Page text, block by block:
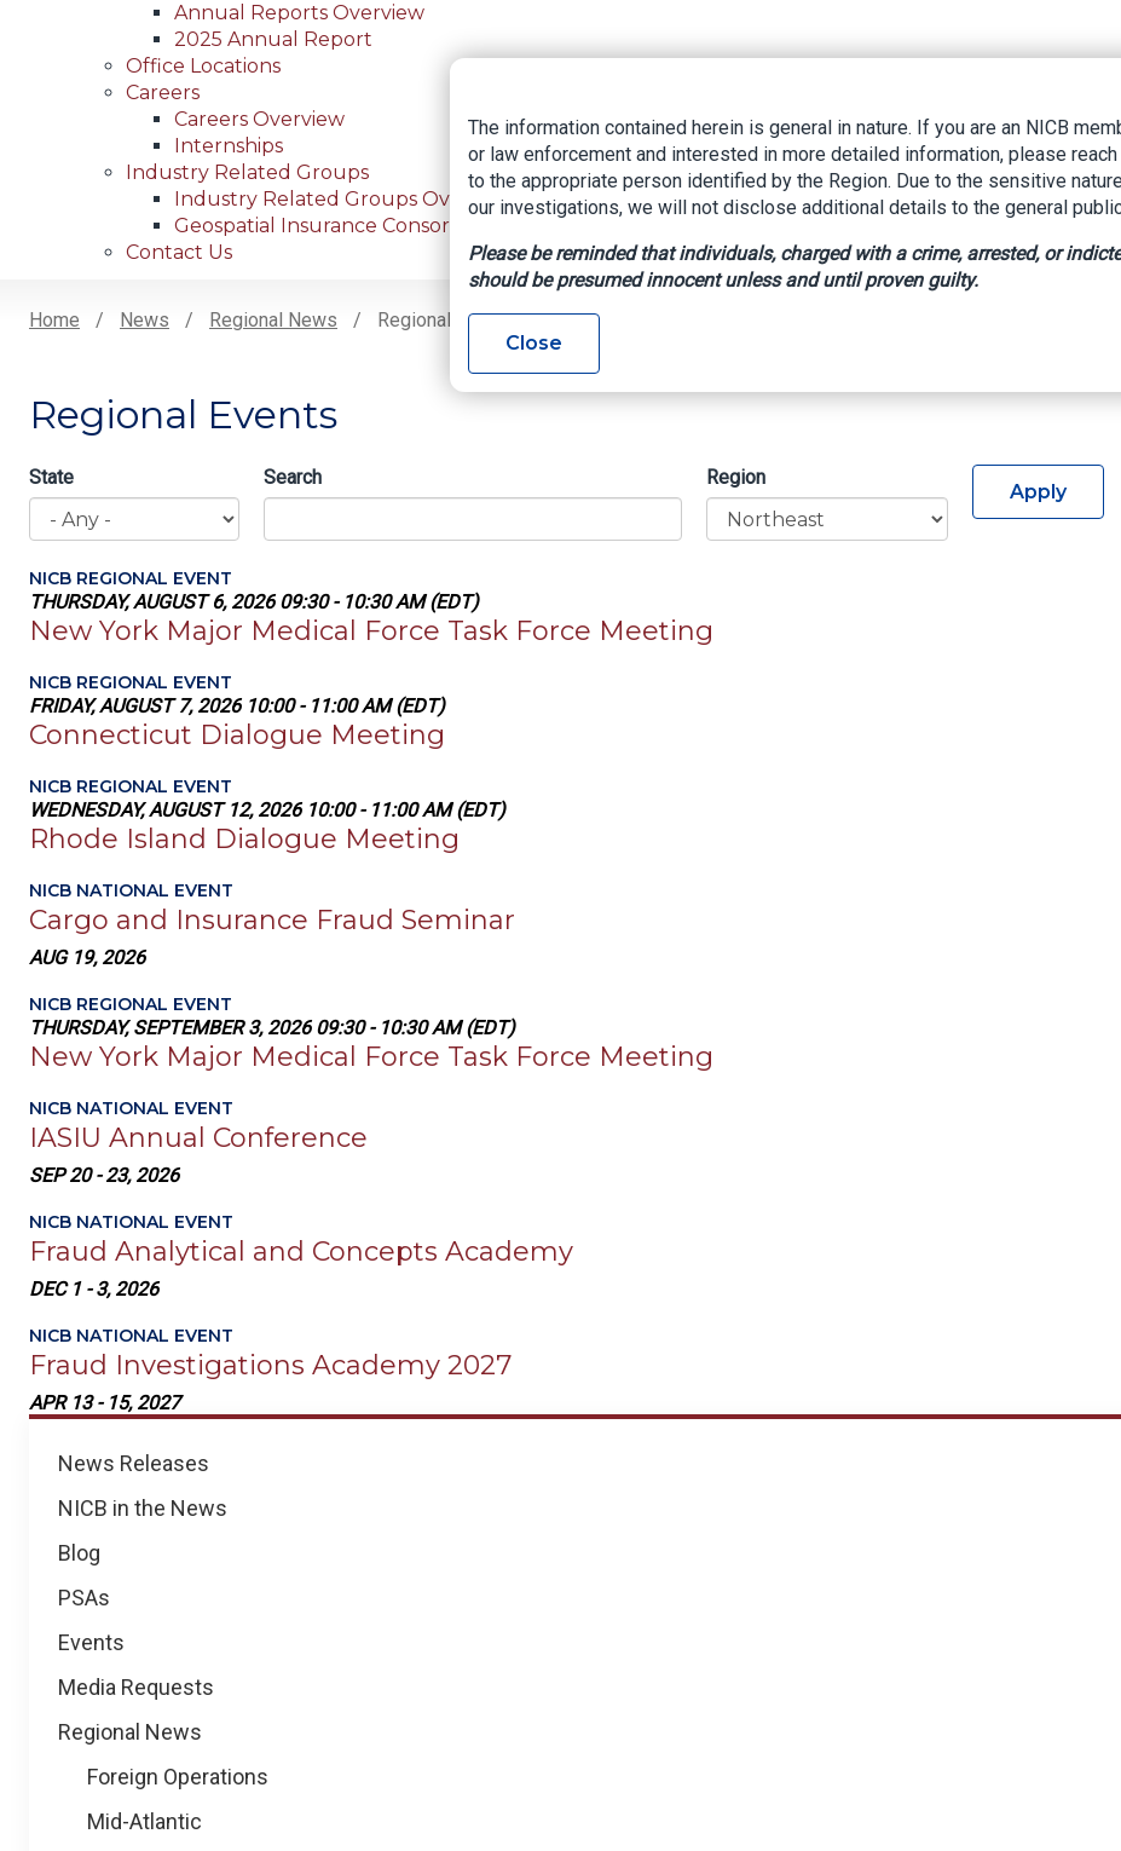
Annual Reports Overview
2025 Annual Report
Office Locations
Careers
Careers Overview
Internships
Industry Related Groups
Industry Related Groups Overview
Geospatial Insurance Consortium
Contact Us
Home News Regional News Regional Events
Regional
News Releases
NICB in the News
Blog
PSAs
Events
Media Requests
Regional News
Foreign Operations
Mid-Atlantic
Regional Events
State Search Region
Apply
NICB REGIONAL EVENT
THURSDAY, AUGUST 6, 2026 09:30 - 10:30 AM (EDT)
New York Major Medical Force Task Force Meeting
NICB REGIONAL EVENT
FRIDAY, AUGUST 7, 2026 10:00 - 11:00 AM (EDT)
Connecticut Dialogue Meeting
NICB REGIONAL EVENT
WEDNESDAY, AUGUST 12, 2026 10:00 - 11:00 AM (EDT)
Rhode Island Dialogue Meeting
NICB NATIONAL EVENT
Cargo and Insurance Fraud Seminar
AUG 19, 2026
NICB REGIONAL EVENT
THURSDAY, SEPTEMBER 3, 2026 09:30 - 10:30 AM (EDT)
New York Major Medical Force Task Force Meeting
NICB NATIONAL EVENT
IASIU Annual Conference
SEP 20 - 23, 2026
NICB NATIONAL EVENT
Fraud Analytical and Concepts Academy
DEC 1 - 3, 2026
NICB NATIONAL EVENT
Fraud Investigations Academy 2027
APR 13 - 15, 2027
The information contained herein is general in nature. If you are an NICB
or law enforcement and interested in more detailed information, please
to the appropriate person identified by the Region. Due to the sensitive
our investigations, we will not disclose additional details to the general
Please be reminded that individuals, charged with a crime, arrested, or
should be presumed innocent unless and until proven guilty.
Close